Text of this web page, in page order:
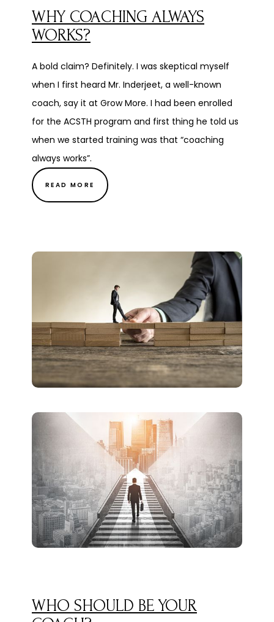
WHY COACHING ALWAYS
WORKS?
A bold claim? Definitely. I was skeptical myself
when I first heard Mr. Inderjeet, a well-known
coach, say it at Grow More. I had been enrolled
for the ACSTH program and first thing he told us
when we started training was that “coaching
always works”.
READ MORE
WHO SHOULD BE YOUR